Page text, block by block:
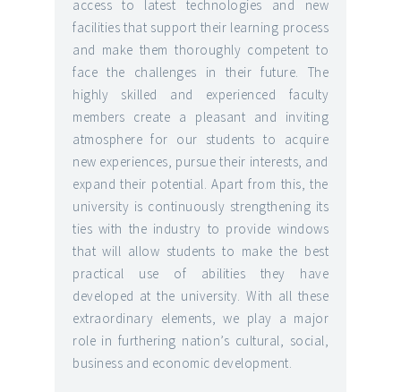
access to latest technologies and new
facilities that support their learning process
and make them thoroughly competent to
face the challenges in their future. The
highly skilled and experienced faculty
members create a pleasant and inviting
atmosphere for our students to acquire
new experiences, pursue their interests, and
expand their potential. Apart from this, the
university is continuously strengthening its
ties with the industry to provide windows
that will allow students to make the best
practical use of abilities they have
developed at the university. With all these
extraordinary elements, we play a major
role in furthering nation’s cultural, social,
business and economic development.